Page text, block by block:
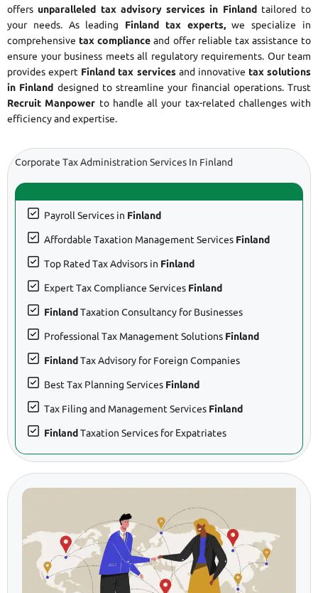
offers unparalleled tax advisory services in Finland tailored to
your needs. As leading Finland tax experts,we specialize in
comprehensive tax compliance and offer reliable tax assistance to
ensure your business meets all regulatory requirements. Our team
provides expert Finland tax servicesand innovative tax solutions
in Finland designed to streamline your financial operations. Trust
Recruit Manpower to handle all your tax-related challenges with
efficiency and expertise.
Corporate Tax Administration Services In Finland
Payroll Services in Finland
Affordable Taxation Management Services Finland
Top Rated Tax Advisors in Finland
Expert Tax Compliance Services Finland
Finland Taxation Consultancy for Businesses
Professional Tax Management Solutions Finland
Finland Tax Advisory for Foreign Companies
Best Tax Planning Services Finland
Tax Filing and Management Services Finland
Finland Taxation Services for Expatriates